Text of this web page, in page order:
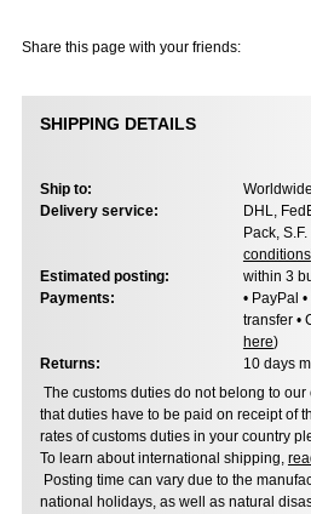
Share this page with your friends:
SHIPPING DETAILS
Ship to:
Delivery service:
DHL,
Pack,
conditions
Estimated posting:
within 3
Payments:
• PayPal
transfer •
here)
Returns:
10 days
The customs duties do not belong to
that duties have to be paid on receipt of
rates of customs duties in your country
To learn about international shipping,
Posting time can vary due to the
national holidays, as well as natural